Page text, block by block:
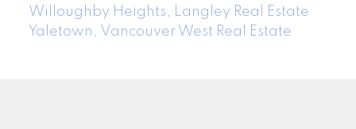
Willoughby Heights, Langley Real Estate
Yaletown, Vancouver West Real Estate